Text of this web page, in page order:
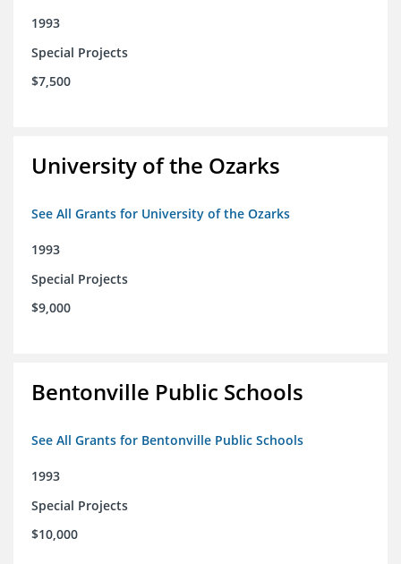
1993
Special Projects
$7,500
University of the Ozarks
See All Grants for University of the Ozarks
1993
Special Projects
$9,000
Bentonville Public Schools
See All Grants for Bentonville Public Schools
1993
Special Projects
$10,000